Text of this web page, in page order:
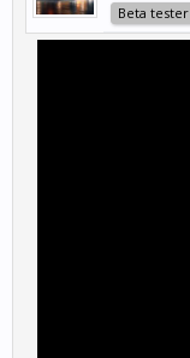
Beta tester